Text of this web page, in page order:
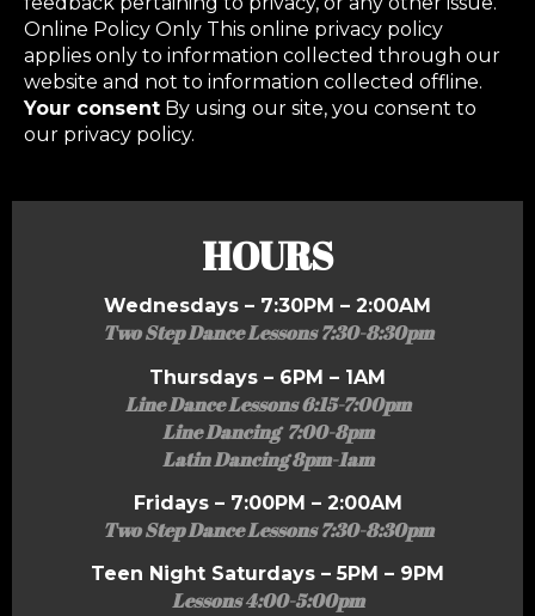
Online Policy Only This online privacy policy
applies only to information collected through our
website and not to information collected offline.
Your consent By using our site, you consent to
our privacy policy.
HOURS
Wednesdays – 7:30PM – 2:00AM
Two Step Dance Lessons 7:30-8:30pm
Thursdays – 6PM – 1AM
Line Dance Lessons 6:15-7:00pm
Line Dancing 7:00-8pm
Latin Dancing 8pm-1am
Fridays – 7:00PM – 2:00AM
Two Step Dance Lessons 7:30-8:30pm
Teen Night Saturdays – 5PM – 9PM
Lessons 4:00-5:00pm